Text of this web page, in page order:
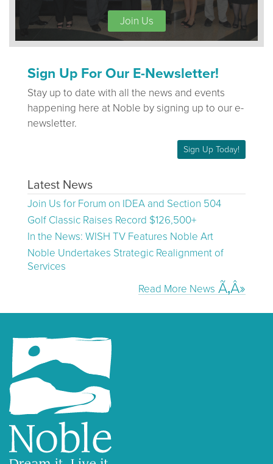
Join Us
Sign Up For Our E-Newsletter!
Stay up to date with all the news and events
happening here at Noble by signing up to our e-
newsletter.
Sign Up Today!
Latest News
Join Us for Forum on IDEA and Section 504
Golf Classic Raises Record $126,500+
In the News: WISH TV Features Noble Art
Noble Undertakes Strategic Realignment of
Services
Read More News